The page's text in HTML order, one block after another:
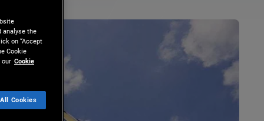
analyse the
on “Accept
Cookie
our Cookie
Cookies